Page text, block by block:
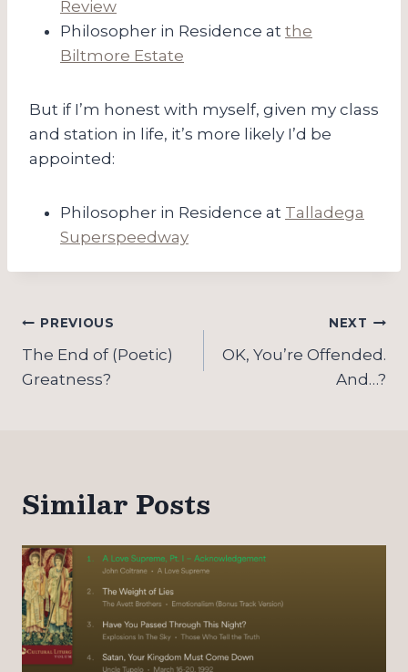
Review
Philosopher in Residence at the
Biltmore Estate
But if I’m honest with myself, given my class
and station in life, it’s more likely I’d be
appointed:
Philosopher in Residence at Talladega
Superspeedway
Post
navigation
PREVIOUS
The End of (Poetic)
Greatness?
NEXT
OK, You’re Offended.
And…?
Similar Posts